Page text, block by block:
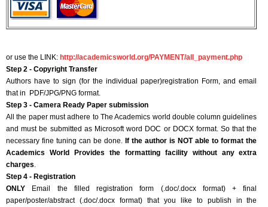
or use the LINK: http://academicsworld.org/PAYMENT/all_payment.php
Step 2 - Copyright Transfer
Authors have to sign (for the individual paper)registration Form, and email
that in PDF/JPG/PNG format.
Step 3 - Camera Ready Paper submission
All the paper must adhere to The Academics world double column guidelines
and must be submitted as Microsoft word DOC or DOCX format. So that the
necessary fine tuning can be done. If the author is NOT able to format the
Academics World Provides the formatting facility without any extra
charges.
Step 4 - Registration
ONLY Email the filled registration form (.doc/.docx format) + final
paper/poster/abstract (.doc/.docx format) that you like to publish in the